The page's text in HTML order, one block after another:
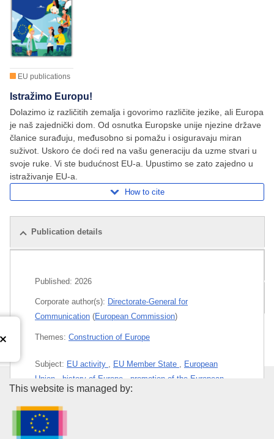
EU publications
Istražimo Europu!
Dolazimo iz različitih zemalja i govorimo različite jezike, ali Europa
je naš zajednički dom. Od osnutka Europske unije njezine države
članice surađuju, međusobno si pomažu i osiguravaju miran
suživot. Uskoro će doći red na vašu generaciju da uzme stvari u
svoje ruke. Vi ste budućnost EU-a. Upustimo se zato zajedno u
istraživanje EU-a.
How to cite
Publication details
All editions
Published: 2026
Corporate author(s): Directorate-General for
Communication (European Commission)
Themes: Construction of Europe
Subject: EU activity EU Member State
European
Union
history of Europe
promotion of the European
idea
PDF
Publications Office of the
This website is managed by: